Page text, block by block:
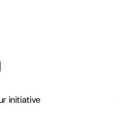
initiative